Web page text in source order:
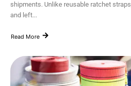
shipments. Unlike reusable ratchet
and left...
Read More